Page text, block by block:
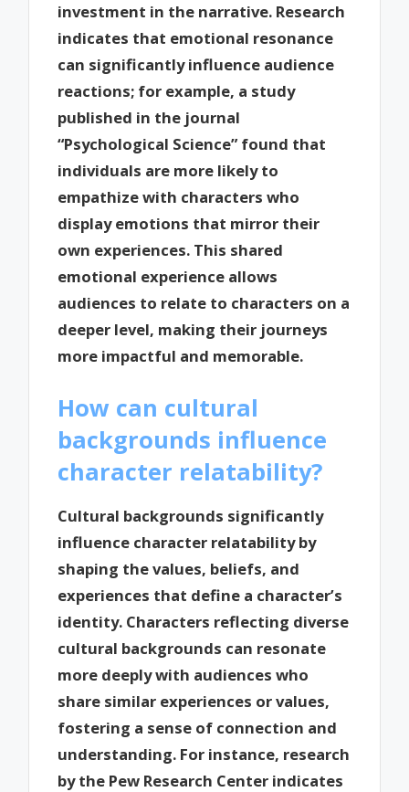
investment in the narrative. Research
indicates that emotional resonance
can significantly influence audience
reactions; for example, a study
published in the journal
“Psychological Science” found that
individuals are more likely to
empathize with characters who
display emotions that mirror their
own experiences. This shared
emotional experience allows
audiences to relate to characters on a
deeper level, making their journeys
more impactful and memorable.
How can cultural
backgrounds influence
character relatability?
Cultural backgrounds significantly
influence character relatability by
shaping the values, beliefs, and
experiences that define a character’s
identity. Characters reflecting diverse
cultural backgrounds can resonate
more deeply with audiences who
share similar experiences or values,
fostering a sense of connection and
understanding. For instance, research
by the Pew Research Center indicates